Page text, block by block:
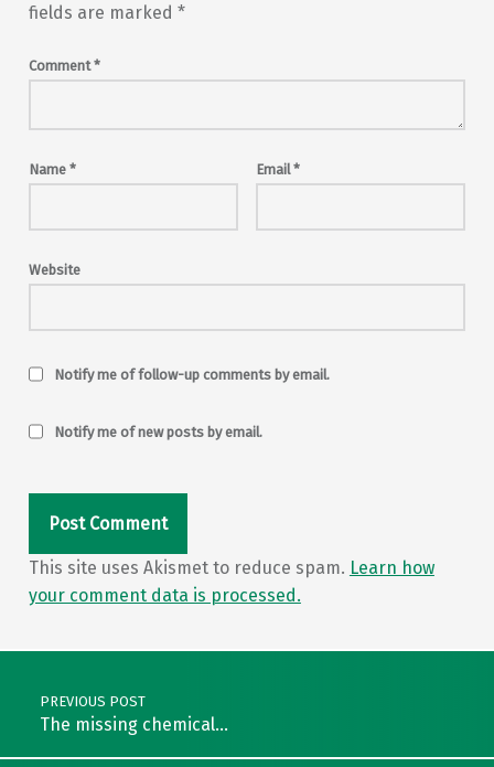
fields are marked *
Comment*
Name * Email*
Website
Notify me of follow-up comments by email.
Notify me of new posts by email.
This site uses Akismet to reduce spam. Learn how
your comment data is processed.
Post navigation
PREVIOUS POST
The missing chemical…